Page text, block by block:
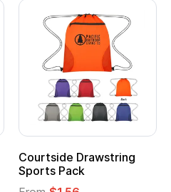
Courtside Drawstring
Sports Pack